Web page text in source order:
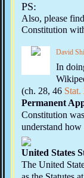
PS:
Also, please
Constitution
David
In
(ch. 28, 46 Stat.
Permanent
Constitution
understand
United States
The United